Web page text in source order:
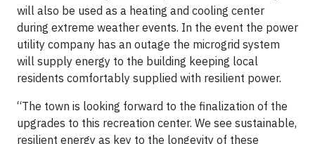
will also be used as a heating and cooling center
during extreme weather events. In the event the power
utility company has an outage the microgrid system
will supply energy to the building keeping local
residents comfortably supplied with resilient power.
“The town is looking forward to the finalization of the
upgrades to this recreation center. We see sustainable,
resilient energy as key to the longevity of these